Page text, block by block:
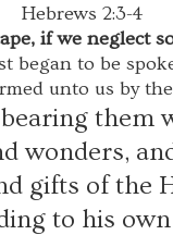
Hebrews 2:3-4
if we neglect
began to be
unto us by
them
wonders,
gifts of the
to his